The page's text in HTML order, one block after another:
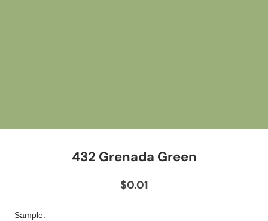
432 Grenada Green
$0.01
Sample: